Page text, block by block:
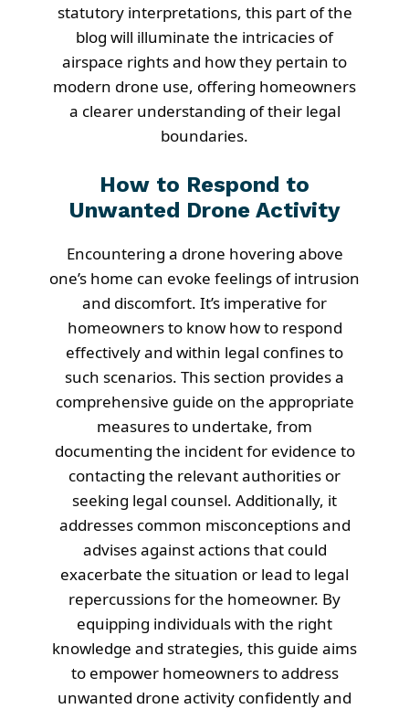
statutory interpretations, this part of the
blog will illuminate the intricacies of
airspace rights and how they pertain to
modern drone use, offering homeowners
a clearer understanding of their legal
boundaries.
How to Respond to
Unwanted Drone Activity
Encountering a drone hovering above
one’s home can evoke feelings of intrusion
and discomfort. It’s imperative for
homeowners to know how to respond
effectively and within legal confines to
such scenarios. This section provides a
comprehensive guide on the appropriate
measures to undertake, from
documenting the incident for evidence to
contacting the relevant authorities or
seeking legal counsel. Additionally, it
addresses common misconceptions and
advises against actions that could
exacerbate the situation or lead to legal
repercussions for the homeowner. By
equipping individuals with the right
knowledge and strategies, this guide aims
to empower homeowners to address
unwanted drone activity confidently and